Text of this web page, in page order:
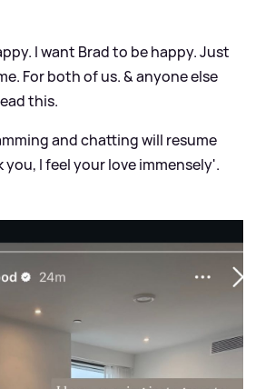
I want Brad to be happy. Just
For both of us.&anyone else
this.
and chatting will resume
you, I feel your love immensely'.